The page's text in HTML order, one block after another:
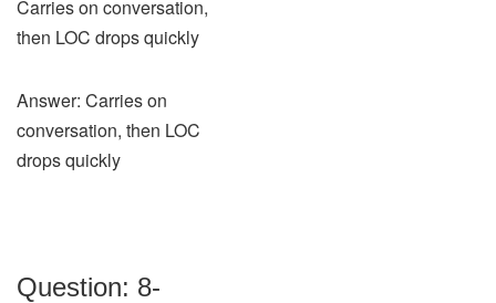
Carries on conversation,
then LOC drops quickly
Answer: Carries on
conversation, then LOC
drops quickly
Question: 8-